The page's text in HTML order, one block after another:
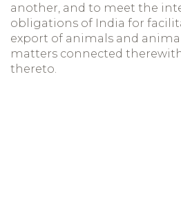
another, and to meet the
obligations of India for
export of animals and
matters connected
thereto.